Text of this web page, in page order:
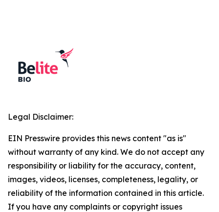
Legal Disclaimer:
EIN Presswire provides this news content "as is"
without warranty of any kind. We do not accept any
responsibility or liability for the accuracy, content,
images, videos, licenses, completeness, legality, or
reliability of the information contained in this article.
If you have any complaints or copyright issues